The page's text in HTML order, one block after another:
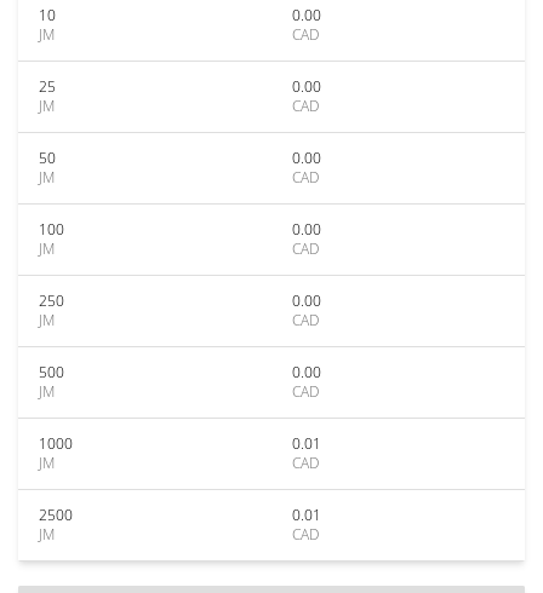
10
JM
0.00
CAD
25
JM
0.00
CAD
50
JM
0.00
CAD
100
JM
0.00
CAD
250
JM
0.00
CAD
500
JM
0.00
CAD
1000
JM
0.01
CAD
2500
JM
0.01
CAD